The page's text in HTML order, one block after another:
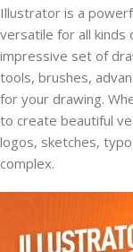
Illustrator is a
versatile for all kinds
impressive set of
tools, brushes,
for your drawing.
to create beautiful
logos, sketches,
complex.